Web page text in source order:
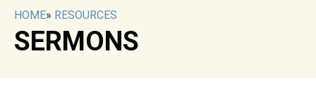
HOME» RESOURCES
SERMONS